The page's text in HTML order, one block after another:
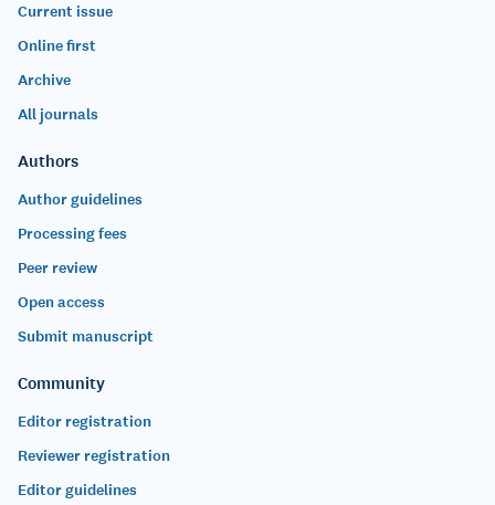
Current issue
Online first
Archive
All journals
Authors
Author guidelines
Processing fees
Peer review
Open access
Submit manuscript
Community
Editor registration
Reviewer registration
Editor guidelines